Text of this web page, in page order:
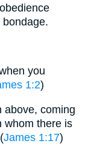
you
1:2)
above, coming
whom there is
James 1:17)